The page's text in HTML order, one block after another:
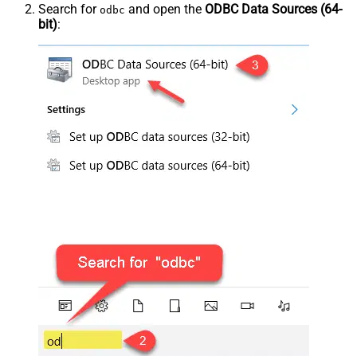
Search for odbc and open the ODBC Data Sources (64-
bit):